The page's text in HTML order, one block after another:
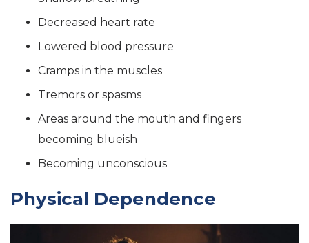
Decreased heart rate
Lowered blood pressure
Cramps in the muscles
Tremors or spasms
Areas around the mouth and fingers
becoming blueish
Becoming unconscious
Physical Dependence